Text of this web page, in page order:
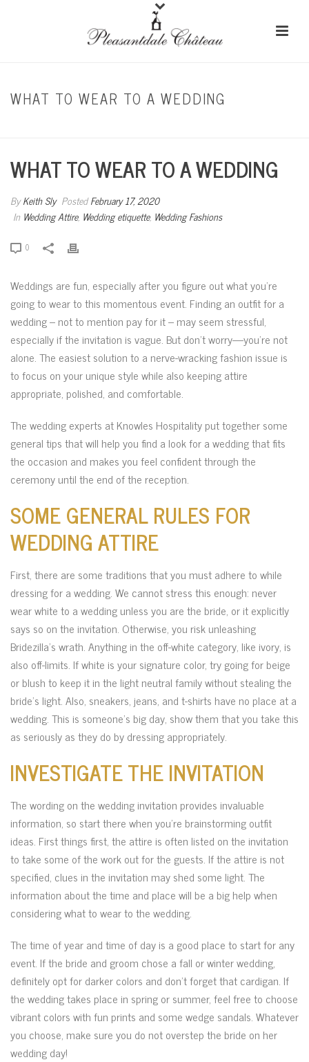
WHAT TO WEAR TO A WEDDING
WHAT TO WEAR TO A WEDDING
ByKeith Sly PostedFebruary 17, 2020
In Wedding Attire, Wedding etiquette, Wedding Fashions
0
Weddings are fun, especially after you figure out what you’re
going to wear to this momentous event. Finding an outfit for a
wedding – not to mention pay for it – may seem stressful,
especially if the invitation is vague. But don’t worry—you’re not
alone. The easiest solution to a nerve-wracking fashion issue is
to focus on your unique style while also keeping attire
appropriate, polished, and comfortable.
The wedding experts at Knowles Hospitality put together some
general tips that will help you find a look for a wedding that fits
the occasion and makes you feel confident through the
ceremony until the end of the reception.
SOME GENERAL RULES FOR
WEDDING ATTIRE
First, there are some traditions that you must adhere to while
dressing for a wedding. We cannot stress this enough: never
wear white to a wedding unless you are the bride, or it explicitly
says so on the invitation. Otherwise, you risk unleashing
Bridezilla’s wrath. Anything in the off-white category, like ivory, is
also off-limits. If white is your signature color, try going for beige
or blush to keep it in the light neutral family without stealing the
bride’s light. Also, sneakers, jeans, and t-shirts have no place at a
wedding. This is someone’s big day, show them that you take this
as seriously as they do by dressing appropriately.
INVESTIGATE THE INVITATION
The wording on the wedding invitation provides invaluable
information, so start there when you’re brainstorming outfit
ideas. First things first, the attire is often listed on the invitation
to take some of the work out for the guests. If the attire is not
specified, clues in the invitation may shed some light. The
information about the time and place will be a big help when
considering what to wear to the wedding.
The time of year and time of day is a good place to start for any
event. If the bride and groom chose a fall or winter wedding,
definitely opt for darker colors and don’t forget that cardigan. If
the wedding takes place in spring or summer, feel free to choose
vibrant colors with fun prints and some wedge sandals. Whatever
you choose, make sure you do not overstep the bride on her
wedding day!